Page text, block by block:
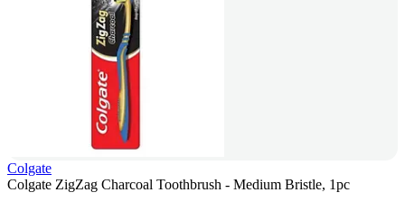
Colgate
Colgate ZigZag Charcoal Toothbrush - Medium Bristle, 1pc